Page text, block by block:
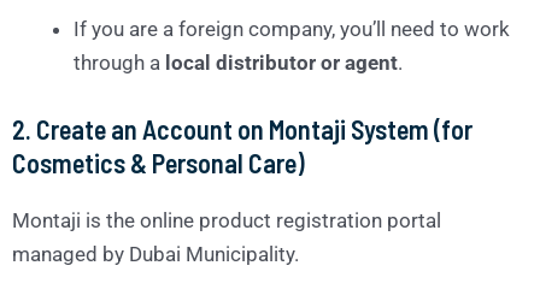
If you are a foreign company, you’ll need to work
through a local distributor or agent.
2. Create an Account on Montaji System (for
Cosmetics & Personal Care)
Montaji is the online product registration portal
managed by Dubai Municipality.